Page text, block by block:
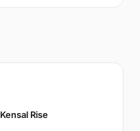
Kensal Rise